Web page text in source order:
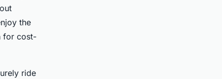
the
for cost-
ride